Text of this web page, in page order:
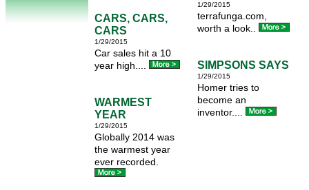
CARS, CARS,
CARS
1/29/2015
Car sales hit a 10
year high....
WARMEST
YEAR
1/29/2015
Globally 2014 was
the warmest year
ever recorded.
1/29/2015
terrafunga.com,
worth a look..
SIMPSONS SAYS
1/29/2015
Homer tries to
become an
inventor....